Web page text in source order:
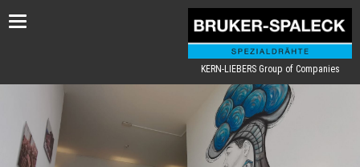
Toggle
KERN-LIEBERS Group of Companies